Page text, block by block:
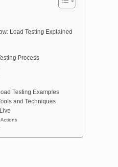
Load Testing Explained
Process
Testing Examples
and Techniques